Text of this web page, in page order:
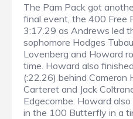
The Pam Pack got
final event, the 400 Free
3:17.29 as Andrews led
sophomore Hodges
Lovenberg and Howard
time. Howard also
(:22.26) behind Cameron
Carteret and Jack
Edgecombe. Howard
in the 100 Butterfly in a